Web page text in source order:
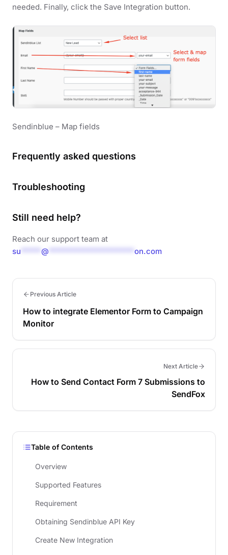
Table of Contents
Overview
Supported Features
Requirement
Obtaining Sendinblue API Key
Create New Integration
needed. Finally, click the Save Integration button.
Sendinblue – Map fields
Frequently asked questions
Troubleshooting
Still need help?
Reach our support team at
su
@ on.com
Previous Article
How to integrate Elementor Form to Campaign
Monitor
Next Article
How to Send Contact Form 7 Submissions to
SendFox